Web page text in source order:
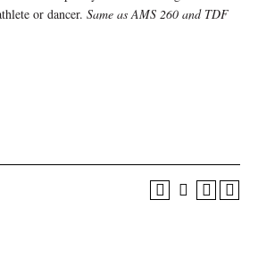
or dancer. Same as AMS 260 and TDF